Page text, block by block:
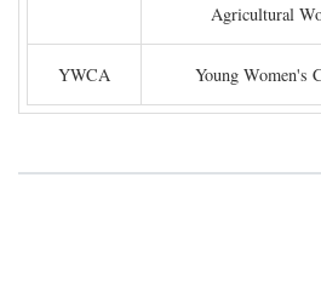
Agricultural
YWCA Young Women's